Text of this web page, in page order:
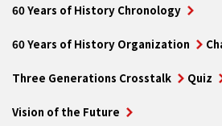
60 Years of History Chronology
60 Years of History Organization
Three Generations Crosstalk Quiz
Vision of the Future